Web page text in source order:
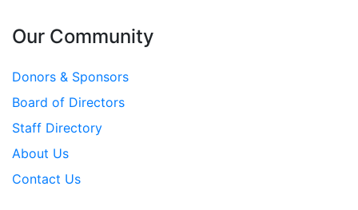
Our Community
Donors & Sponsors
Board of Directors
Staff Directory
About Us
Contact Us